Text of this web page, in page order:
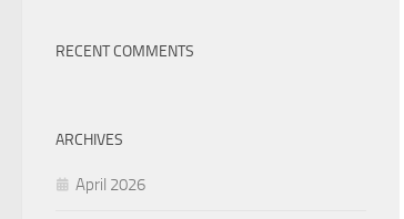
RECENT COMMENTS
ARCHIVES
April 2026